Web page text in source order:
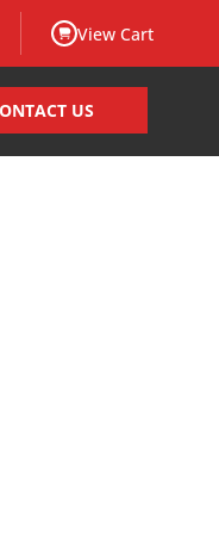
View Cart
US
Opinion Leaders